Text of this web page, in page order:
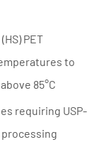
PET
to
85°C
requiring USP-